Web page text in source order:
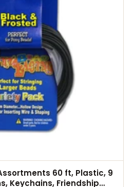
60 ft, Plastic, 9
Keychains, Friendship